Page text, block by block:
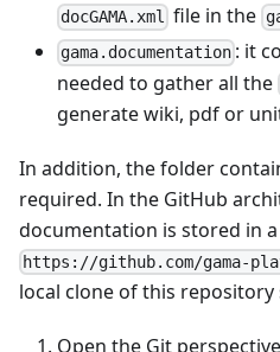
docGAMA.xml file in the
gama.documentation : it
needed to gather all the
generate wiki, pdf or
In addition, the folder
required. In the GitHub
documentation is stored in
https://github.com/gama-
local clone of this
Open the Git